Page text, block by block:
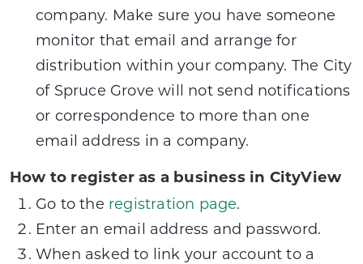
company. Make sure you have someone
monitor that email and arrange for
distribution within your company. The City
of Spruce Grove will not send notifications
or correspondence to more than one
email address in a company.
How to register as a business in CityView
Go to the registration page.
Enter an email address and password.
When asked to link your account to a